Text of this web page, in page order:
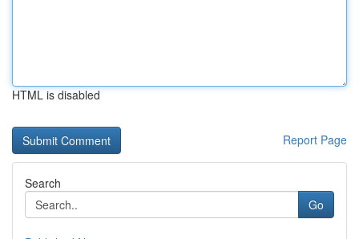
HTML is disabled
Report Page
Search
Go